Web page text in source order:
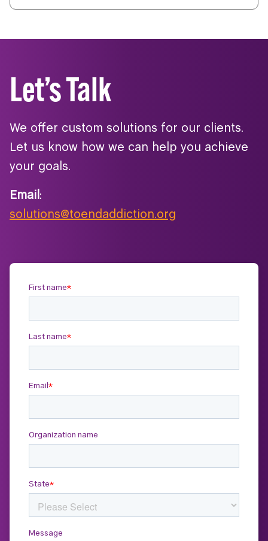
Let’s Talk
We offer custom solutions for our clients.
Let us know how we can help you achieve
your goals.
Email :
solutions@toendaddiction.org